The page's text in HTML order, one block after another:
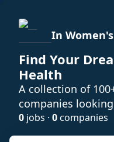
In
Find Your
Health
A collection of
companies
0 jobs · 0companies